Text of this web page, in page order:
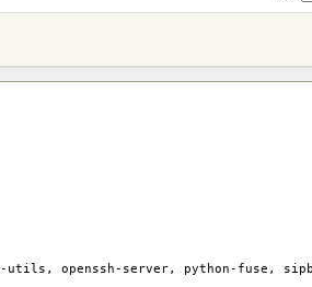
utils, openssh-server, python-fuse,